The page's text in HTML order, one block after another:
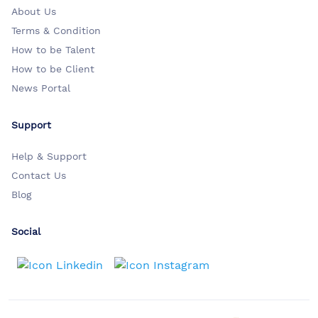
About Us
Terms & Condition
How to be Talent
How to be Client
News Portal
Support
Help & Support
Contact Us
Blog
Social